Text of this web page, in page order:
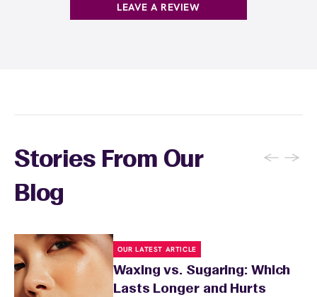
before your appointment so they can take
extra precautions. Avoid waxing areas with
LEAVE A REVIEW
Stories From Our
Blog
← →
OUR LATEST ARTICLE
Waxing vs. Sugaring: Which
Lasts Longer and Hurts